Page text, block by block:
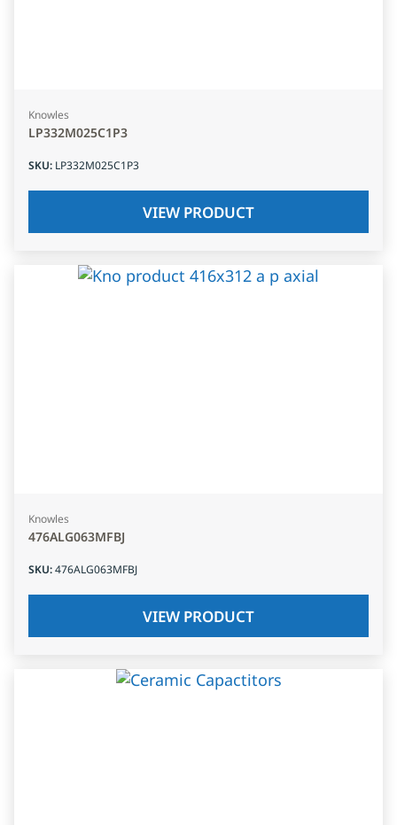
Knowles
LP332M025C1P3
SKU: LP332M025C1P3
VIEW PRODUCT
Knowles
476ALG063MFBJ
SKU:476ALG063MFBJ
VIEW PRODUCT